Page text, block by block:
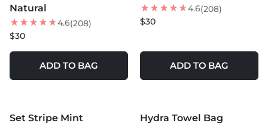
Natural
4.6(208)
$30
ADD TO BAG
4.6(208)
$30
ADD TO BAG
Set Stripe Mint 15% OFF
Hydra Towel Bag